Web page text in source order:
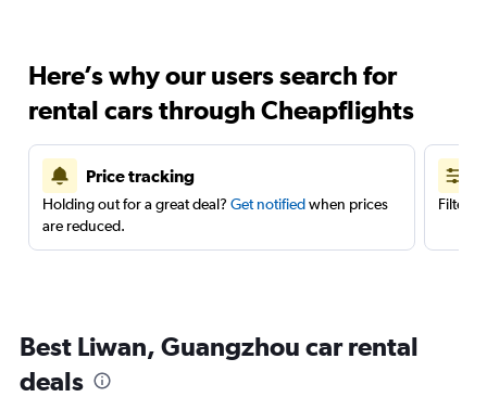
Here’s why our users search for
rental cars through Cheapflights
Price tracking
Holding out for a great deal? Get notifiedwhen prices
are reduced.
Filter
Best Liwan, Guangzhou car rental
deals